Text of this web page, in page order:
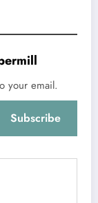
your email.
Subscribe